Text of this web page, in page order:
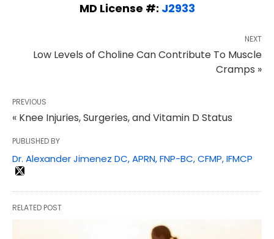
MD License #: J2933
NEXT
Low Levels of Choline Can Contribute To Muscle
Cramps »
PREVIOUS
« Knee Injuries, Surgeries, and Vitamin D Status
PUBLISHED BY
Dr. Alexander Jimenez DC, APRN, FNP-BC, CFMP, IFMCP
RELATED POST